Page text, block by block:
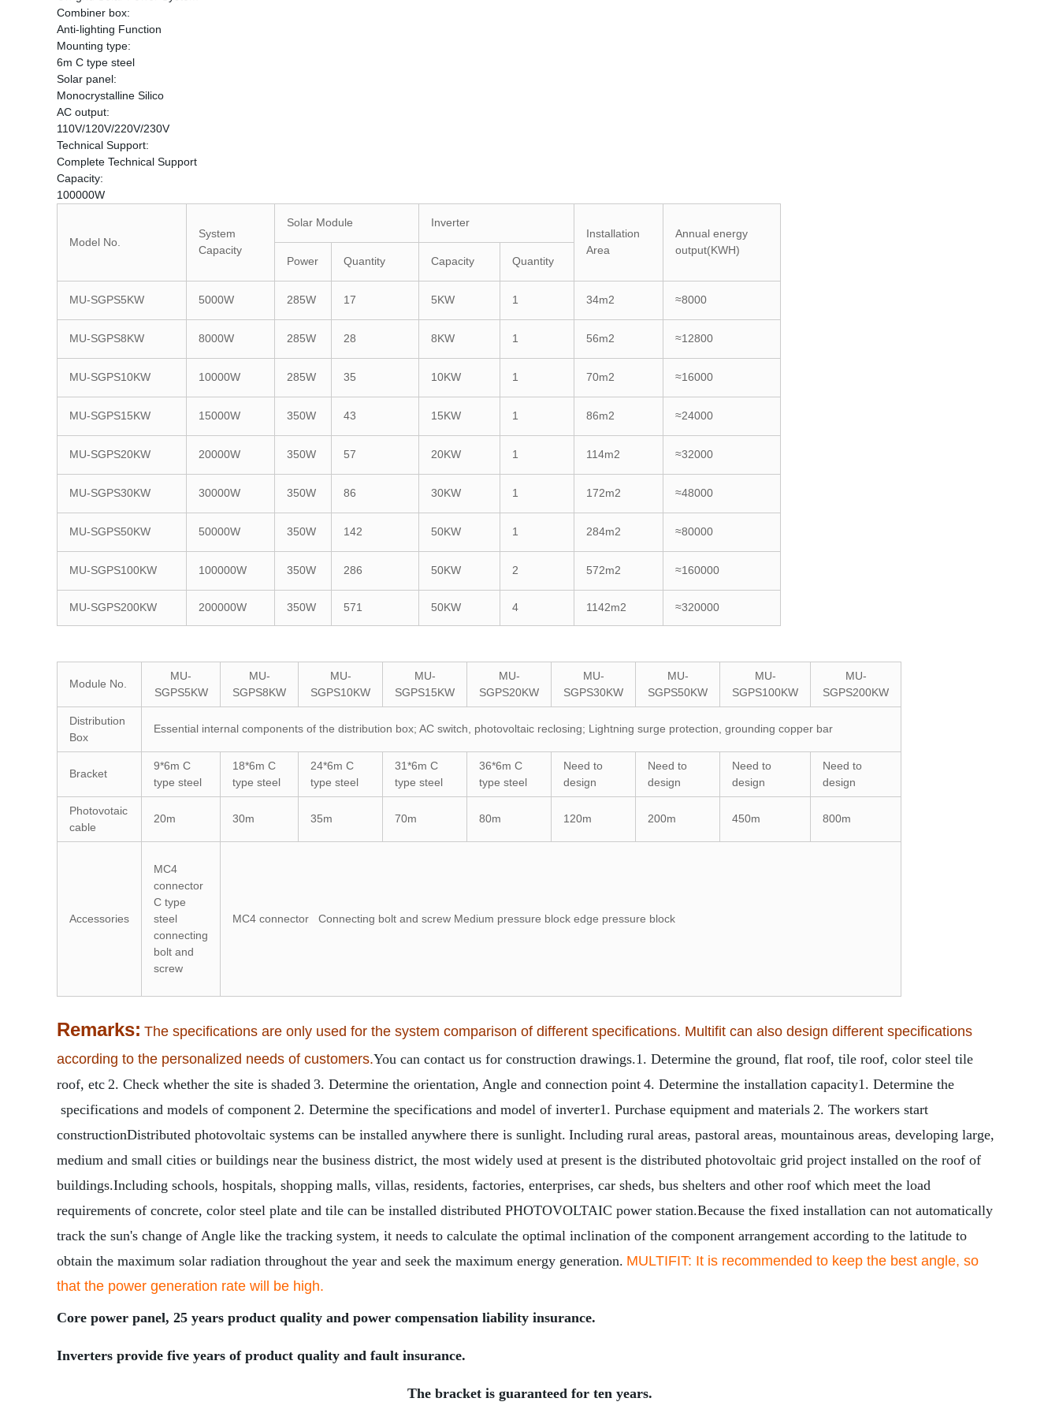
Combiner box:
Anti-lighting Function
Mounting type:
6m C type steel
Solar panel:
Monocrystalline Silico
AC output:
110V/120V/220V/230V
Technical Support:
Complete Technical Support
Capacity:
100000W
Model No.
System
Capacity
Solar Module
Inverter
Installation
Area
Annual energy
output(KWH)
Power
Quantity Capacity Quantity
MU-SGPS5KW 5000W 285W 17 5KW 1 34m2 ≈8000
MU-SGPS8KW 8000W 285W 28 8KW 1 56m2 ≈12800
MU-SGPS10KW 10000W 285W 35 10KW 1 70m2 ≈16000
MU-SGPS15KW 15000W 350W 43 15KW 1 86m2 ≈24000
MU-SGPS20KW 20000W 350W 57 20KW 1 114m2 ≈32000
MU-SGPS30KW 30000W 350W 86 30KW 1 172m2 ≈48000
MU-SGPS50KW 50000W 350W 142 50KW 1 284m2 ≈80000
MU-SGPS100KW 100000W 350W 286 50KW 2 572m2 ≈160000
MU-SGPS200KW 200000W 350W 571 50KW 4 1142m2 ≈320000
Module No.
MU-
SGPS5KW
MU-
SGPS8KW
MU-
SGPS10KW
MU-
SGPS15KW
MU-
SGPS20KW
MU-
SGPS30KW
MU-
SGPS50KW
MU-
SGPS100KW
MU-
SGPS200KW
Distribution
Box
Essential internal components of the distribution box; AC switch, photovoltaic reclosing; Lightning surge protection, grounding copper bar
Bracket
9*6m C
type steel
18*6m C
type steel
24*6m C
type steel
31*6m C
type steel
36*6m C
type steel
Need to
design
Need to
design
Need to
design
Need to
design
Photovotaic
cable
20m 30m 35m 70m 80m 120m 200m 450m 800m
Accessories
MC4
connector
C type
steel
connecting
bolt and
screw
MC4 connector Connecting bolt and screw Medium pressure block edge pressure block
Remarks: The specifications are only used for the system comparison of different specifications. Multifit can also design different specifications
according to the personalized needs of customers.You can contact us for construction drawings.1. Determine the ground, flat roof, tile roof, color steel tile
roof, etc 2. Check whether the site is shaded 3. Determine the orientation, Angle and connection point 4. Determine the installation capacity1. Determine the
specifications and models of component 2. Determine the specifications and model of inverter1. Purchase equipment and materials 2. The workers start
constructionDistributed photovoltaic systems can be installed anywhere there is sunlight. Including rural areas, pastoral areas, mountainous areas, developing large,
medium and small cities or buildings near the business district, the most widely used at present is the distributed photovoltaic grid project installed on the roof of
buildings.Including schools, hospitals, shopping malls, villas, residents, factories, enterprises, car sheds, bus shelters and other roof which meet the load
requirements of concrete, color steel plate and tile can be installed distributed PHOTOVOLTAIC power station.Because the fixed installation can not automatically
track the sun's change of Angle like the tracking system, it needs to calculate the optimal inclination of the component arrangement according to the latitude to
obtain the maximum solar radiation throughout the year and seek the maximum energy generation. MULTIFIT: It is recommended to keep the best angle, so
that the power generation rate will be high.
Core power panel, 25 years product quality and power compensation liability insurance.
Inverters provide five years of product quality and fault insurance.
The bracket is guaranteed for ten years.